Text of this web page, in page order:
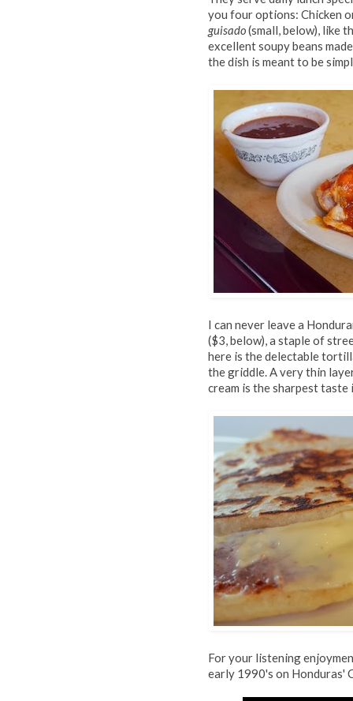
you four options: Chicken
guisado(small, below), like
excellent soupy beans
the dish is meant to be
I can never leave a
($3, below), a staple of
here is the delectable
the griddle. A very thin
cream is the sharpest taste
For your listening
early 1990's on Honduras'